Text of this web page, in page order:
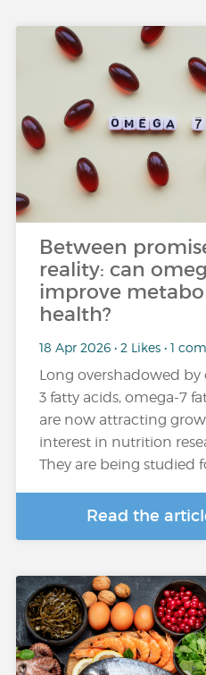
Between
reality: can
improve
health?
18 Apr 2026 • 2 Likes • 1
Long overshadowed by
3 fatty acids, omega-7
are now attracting
interest in nutrition
They are being studied
Read the